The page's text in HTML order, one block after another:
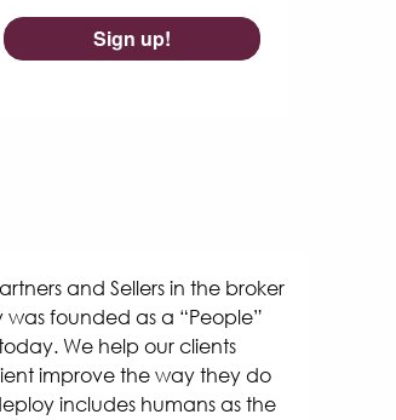
Sign up!
and Sellers in the broker
founded as a “People”
We help our clients
improve the way they do
includes humans as the